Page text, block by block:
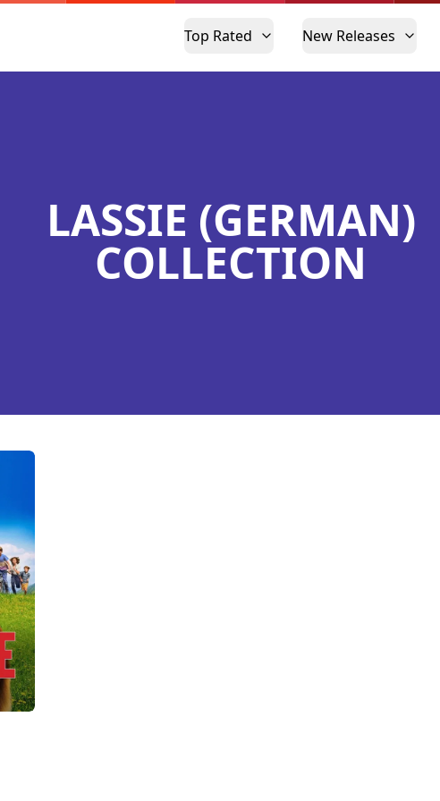
Top Rated New Releases
LASSIE (GERMAN)
COLLECTION